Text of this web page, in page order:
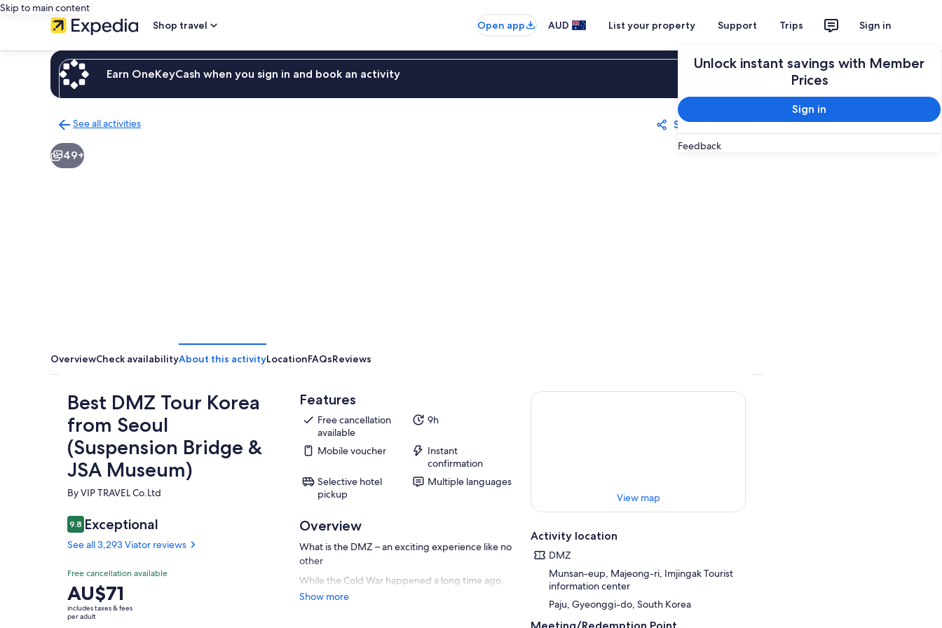
Skip to main content
Shop travel
Open app AUD List your property Support Trips Sign in
Unlock instant savings with Member
Prices
Sign in
Feedback
Earn OneKeyCash when you sign in and book an activity
See all activities
to
activities
Share Save
49+
OverviewCheck availabilityAbout this activityLocationFAQsReviews
Best DMZ Tour Korea
from Seoul
(Suspension Bridge &
JSA Museum)
By VIP TRAVEL Co.Ltd
9.89.8 out of 10
Exceptional
See all 3,293 Viator reviews
Free cancellation available
Price
is
AU$71
AU$71
includes taxes & fees
per adult
Features
Free cancellation
available
9h
Mobile voucher
Instant
confirmation
Selective hotel
pickup
Multiple languages
Overview
What is the DMZ – an exciting experience like no
other
While the Cold War happened a long time ago,
Korea is the only country that still remains
Show more
View map
Activity location
DMZ
Munsan-eup, Majeong-ri, Imjingak Tourist
information center
Paju, Gyeonggi-do, South Korea